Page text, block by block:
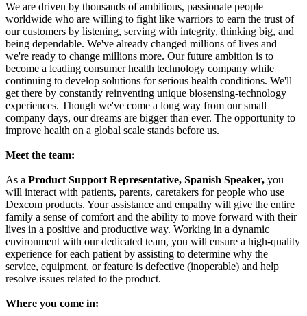
We are driven by thousands of ambitious, passionate people
worldwide who are willing to fight like warriors to earn the trust of
our customers by listening, serving with integrity, thinking big, and
being dependable. We've already changed millions of lives and
we're ready to change millions more. Our future ambition is to
become a leading consumer health technology company while
continuing to develop solutions for serious health conditions. We'll
get there by constantly reinventing unique biosensing-technology
experiences. Though we've come a long way from our small
company days, our dreams are bigger than ever. The opportunity to
improve health on a global scale stands before us.
Meet the team:
As a Product Support Representative, Spanish Speaker, you
will interact with patients, parents, caretakers for people who use
Dexcom products. Your assistance and empathy will give the entire
family a sense of comfort and the ability to move forward with their
lives in a positive and productive way. Working in a dynamic
environment with our dedicated team, you will ensure a high-quality
experience for each patient by assisting to determine why the
service, equipment, or feature is defective (inoperable) and help
resolve issues related to the product.
Where you come in: